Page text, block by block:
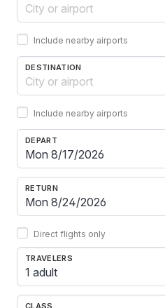
Include nearby airports
DESTINATION
Include nearby airports
DEPART
RETURN
Direct flights only
TRAVELERS
1 adult
CLASS